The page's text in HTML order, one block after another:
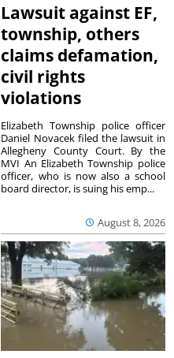
Lawsuit against EF,
township, others
claims defamation,
civil rights
violations
August 8, 2026
Elizabeth Township police officer
Daniel Novacek filed the lawsuit in
Allegheny County Court. By the
MVI An Elizabeth Township police
officer, who is now also a school
board director, is suing his emp...